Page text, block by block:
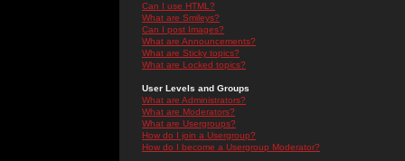
Can I use HTML?
What are Smileys?
Can I post Images?
What are Announcements?
What are Sticky topics?
What are Locked topics?
User Levels and Groups
What are Administrators?
What are Moderators?
What are Usergroups?
How do I join a Usergroup?
How do I become a Usergroup Moderator?